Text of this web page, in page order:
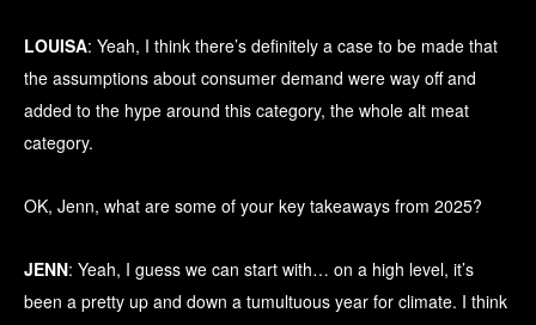
LOUISA: Yeah, I think there’s definitely a case to be made that
the assumptions about consumer demand were way off and
added to the hype around this category, the whole alt meat
category.
OK, Jenn, what are some of your key takeaways from 2025?
JENN: Yeah, I guess we can start with… on a high level, it’s
been a pretty up and down a tumultuous year for climate. I think